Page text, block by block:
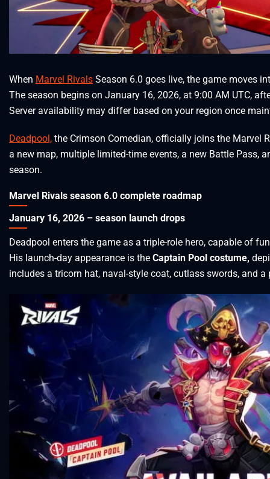
When Marvel Rivals Season 6.0 goes live, the game moves
The season begins on January 16, 2026, at 9:00 AM UTC,
Server availability may differ based on your region once
Deadpool, the Crimson Comedian, officially joins the Marvel
a new map, multiple limited-time events, a new Battle Pass,
season.
Marvel Rivals season 6.0 complete roadmap
January 16, 2026 – season launch drops
Deadpool enters the game as a triple-role hero, capable of
His launch-day appearance is the Captain Pool costume,
includes a tricorn hat, naval-style coat, cutlass swords, and a